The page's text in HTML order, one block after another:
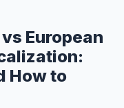
European
How to